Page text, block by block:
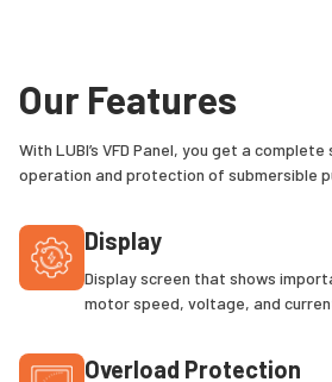
Our Features
With LUBI’s VFD Panel, you get a
operation and protection of submersible
Display
Display screen that shows
motor speed, voltage, and
Overload Protection